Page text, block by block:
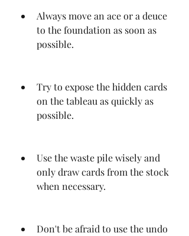
Always move an ace or a deuce
to the foundation as soon as
possible.
Try to expose the hidden cards
on the tableau as quickly as
possible.
Use the waste pile wisely and
only draw cards from the stock
when necessary.
Don't be afraid to use the undo